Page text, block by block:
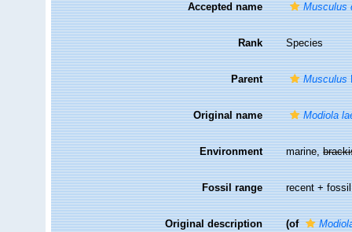
Accepted name Musculus
Rank Species
Parent Musculus
Original name Modiola
Environment marine,
Fossil range recent + fossil
Original description (of